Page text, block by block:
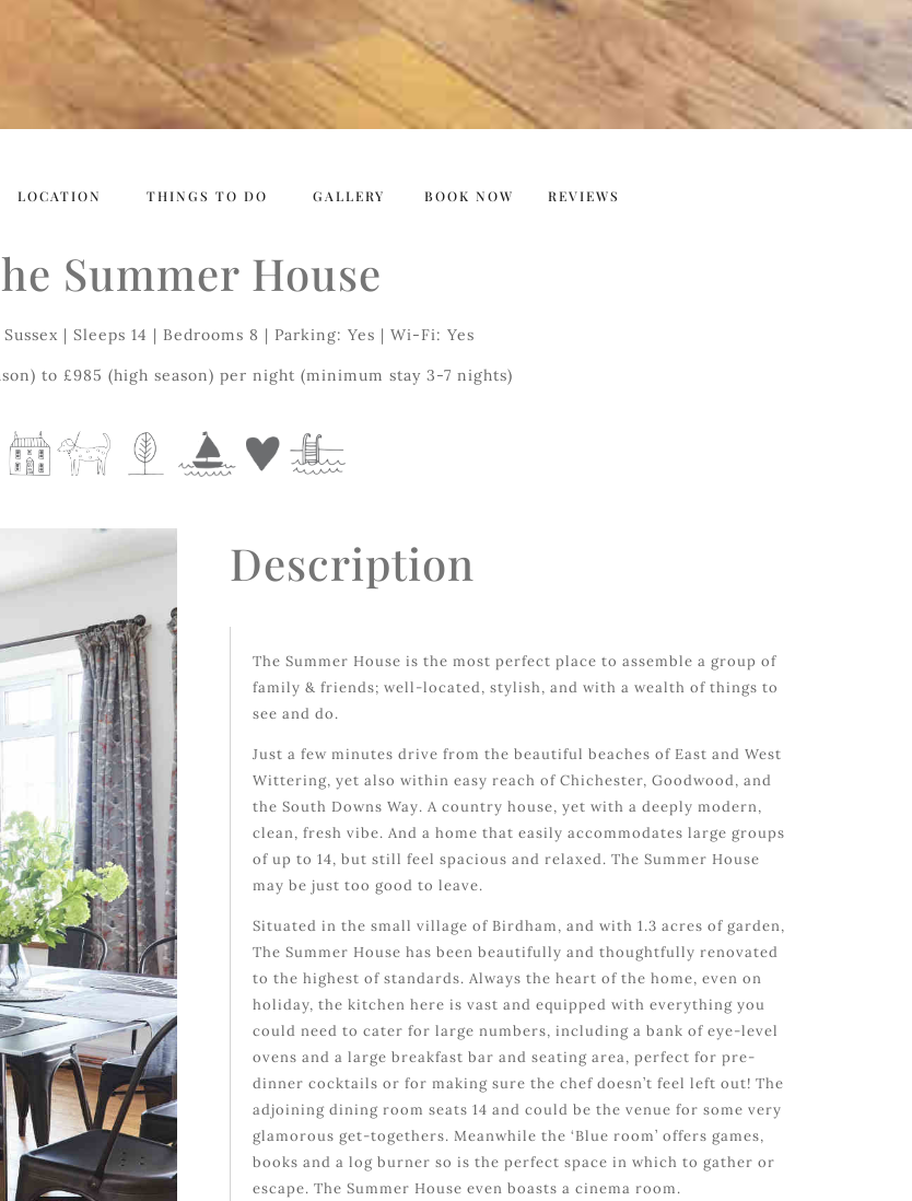
LOCATION THINGS TO DO GALLERY BOOK NOW REVIEWS
Summer House
| Sleeps 14 | Bedrooms 8 | Parking: Yes | Wi-Fi: Yes
to £985 (high season) per night (minimum stay 3-7 nights)
Description
The Summer House is the most perfect place to assemble a group of
family & friends; well-located, stylish, and with a wealth of things to
see and do.
Just a few minutes drive from the beautiful beaches of East and West
Wittering, yet also within easy reach of Chichester, Goodwood, and
the South Downs Way. A country house, yet with a deeply modern,
clean, fresh vibe. And a home that easily accommodates large groups
of up to 14, but still feel spacious and relaxed. The Summer House
may be just too good to leave.
Situated in the small village of Birdham, and with 1.3 acres of garden,
The Summer House has been beautifully and thoughtfully renovated
to the highest of standards. Always the heart of the home, even on
holiday, the kitchen here is vast and equipped with everything you
could need to cater for large numbers, including a bank of eye-level
ovens and a large breakfast bar and seating area, perfect for pre-
dinner cocktails or for making sure the chef doesn’t feel left out! The
adjoining dining room seats 14 and could be the venue for some very
glamorous get-togethers. Meanwhile the ‘Blue room’ offers games,
books and a log burner so is the perfect space in which to gather or
escape. The Summer House even boasts a cinema room.